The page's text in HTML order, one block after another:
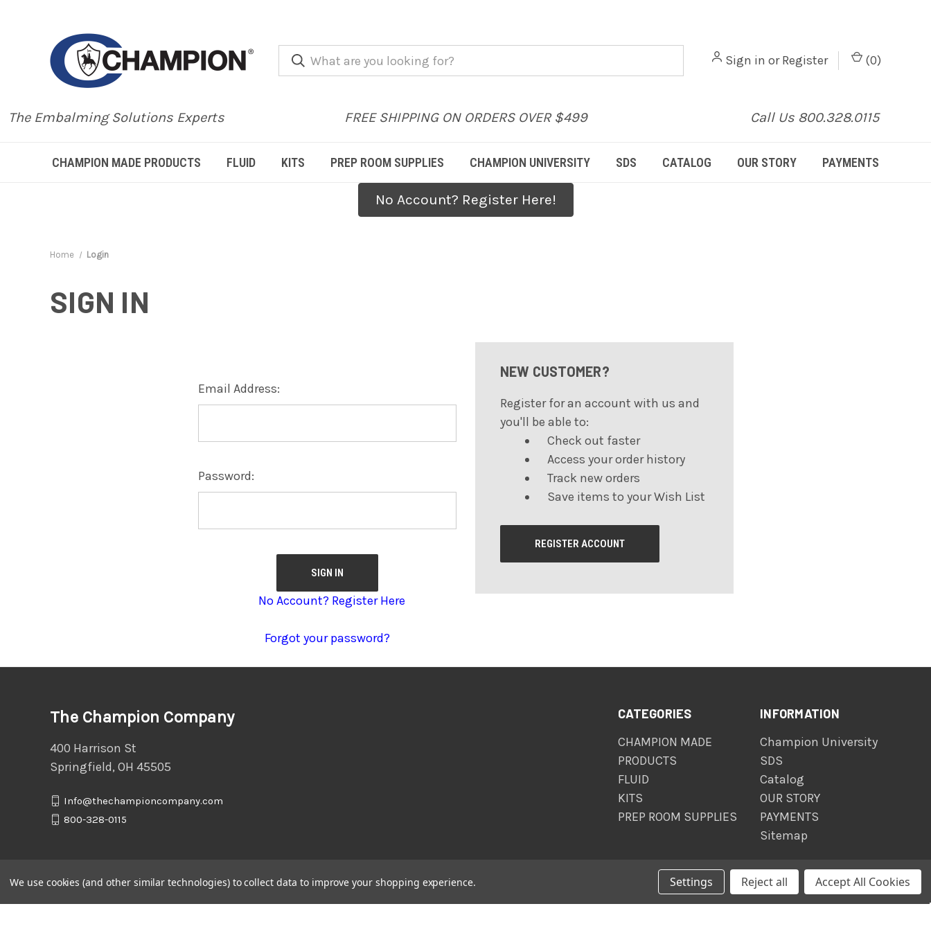
Sign in or Register (0)
The Embalming Solutions Experts FREE SHIPPING ON ORDERS OVER $499 Call Us 800.328.0115
CHAMPION MADE PRODUCTS FLUID KITS PREP ROOM SUPPLIES CHAMPION UNIVERSITY SDS CATALOG OUR STORY PAYMENTS
No Account? Register Here!
Home Login
SIGN IN
Email Address:
Password:
No Account? Register Here
Forgot your password?
NEW CUSTOMER?
Register for an account with us and
you'll be able to:
Check out faster
Access your order history
Track new orders
Save items to your Wish List
REGISTER ACCOUNT
CATEGORIES
CHAMPION MADE
PRODUCTS
FLUID
KITS
PREP ROOM SUPPLIES
INFORMATION
Champion University
SDS
Catalog
OUR STORY
PAYMENTS
Sitemap
The Champion Company
400 Harrison St
Springfield, OH 45505
Info@thechampioncompany.com
800-328-0115
© 2026 The Champion Company
We use cookies (and other similar technologies) to collect data to improve your shopping experience. Settings Reject all Accept All Cookies